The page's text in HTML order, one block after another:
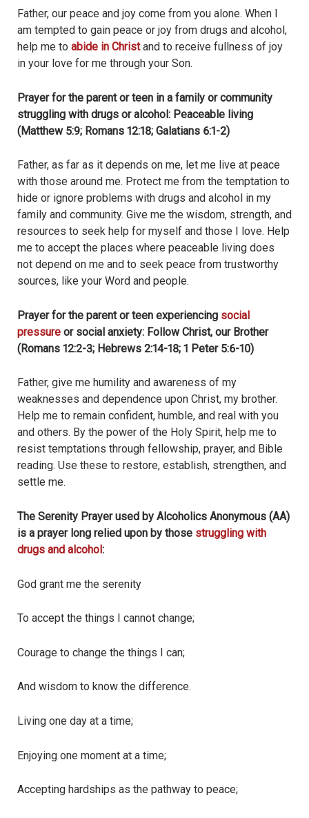
Father, our peace and joy come from you alone. When I
am tempted to gain peace or joy from drugs and alcohol,
help me to abide in Christand to receive fullness of joy
in your love for me through your Son.
Prayer for the parent or teen in a family or community
struggling with drugs or alcohol: Peaceable living
(Matthew 5:9; Romans 12:18; Galatians 6:1-2)
Father, as far as it depends on me, let me live at peace
with those around me. Protect me from the temptation to
hide or ignore problems with drugs and alcohol in my
family and community. Give me the wisdom, strength, and
resources to seek help for myself and those I love. Help
me to accept the places where peaceable living does
not depend on me and to seek peace from trustworthy
sources, like your Word and people.
Prayer for the parent or teen experiencing social
pressure or social anxiety: Follow Christ, our Brother
(Romans 12:2-3; Hebrews 2:14-18; 1 Peter 5:6-10)
Father, give me humility and awareness of my
weaknesses and dependence upon Christ, my brother.
Help me to remain confident, humble, and real with you
and others. By the power of the Holy Spirit, help me to
resist temptations through fellowship, prayer, and Bible
reading. Use these to restore, establish, strengthen, and
settle me.
The Serenity Prayer used by Alcoholics Anonymous (AA)
is a prayer long relied upon by those struggling with
drugs and alcohol:
God grant me the serenity
To accept the things I cannot change;
Courage to change the things I can;
And wisdom to know the difference.
Living one day at a time;
Enjoying one moment at a time;
Accepting hardships as the pathway to peace;